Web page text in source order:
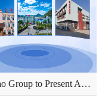
Haihao Group to Present Advanced Pipeline Products at ADIPEC 2025